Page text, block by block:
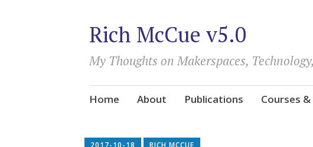
Rich McCue v5.0
My Thoughts on Makerspaces,
Skip
Home About Publications Courses